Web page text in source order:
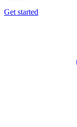
Get started